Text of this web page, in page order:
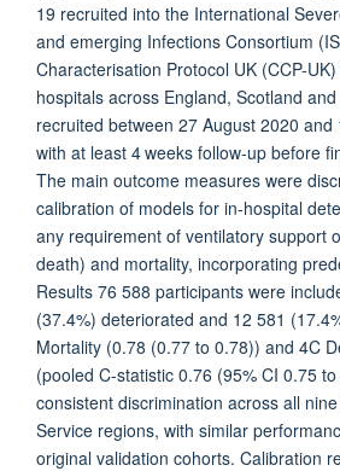
19 recruited into the International
and emerging Infections Consortium
Characterisation Protocol UK (CCP-
hospitals across England, Scotland
recruited between 27 August 2020
with at least 4 weeks follow-up before
The main outcome measures were
calibration of models for in-hospital
any requirement of ventilatory support
death) and mortality, incorporating
Results 76 588 participants were
(37.4%) deteriorated and 12 581
Mortality (0.78 (0.77 to 0.78)) and 4C
(pooled C-statistic 0.76 (95% CI 0.75
consistent discrimination across all
Service regions, with similar
original validation cohorts. Calibration